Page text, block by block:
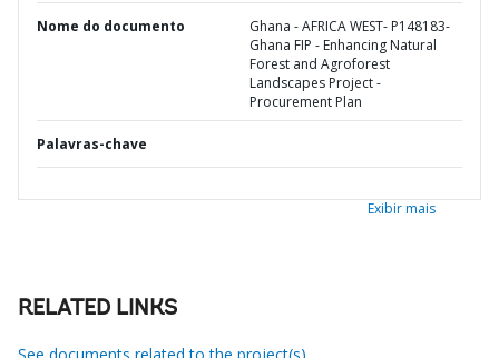
Nome do documento
Ghana - AFRICA WEST- P148183-
Ghana FIP - Enhancing Natural
Forest and Agroforest
Landscapes Project -
Procurement Plan
Palavras-chave
Exibir mais
RELATED LINKS